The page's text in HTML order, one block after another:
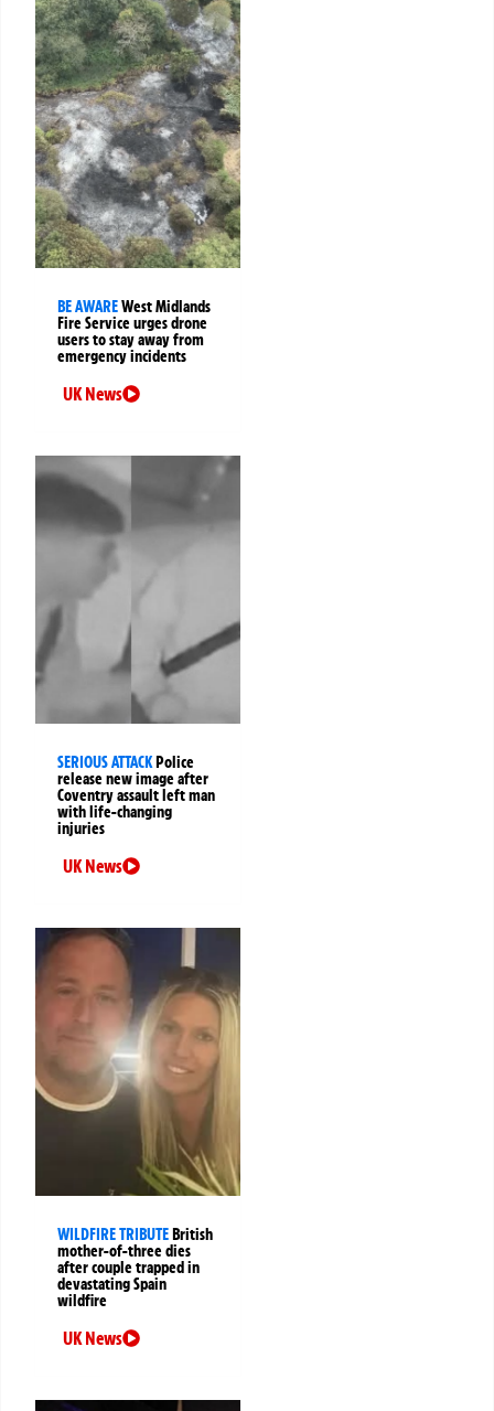
BE AWAREWest Midlands
Fire Service urges drone
users to stay away from
emergency incidents
UK News
SERIOUS ATTACKPolice
release new image after
Coventry assault left man
with life-changing
injuries
UK News
WILDFIRE TRIBUTEBritish
mother-of-three dies
after couple trapped in
devastating Spain
wildfire
UK News